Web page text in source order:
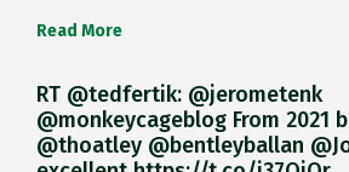
Read More
RT @tedfertik: @jerometenk
@monkeycageblog From 2021
@thoatley @bentleyballan